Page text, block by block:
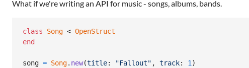
What if we're writing an API for music - songs, albums, bands.
class Song < OpenStruct
end
song = Song. new(title: "Fallout" , track: 1)